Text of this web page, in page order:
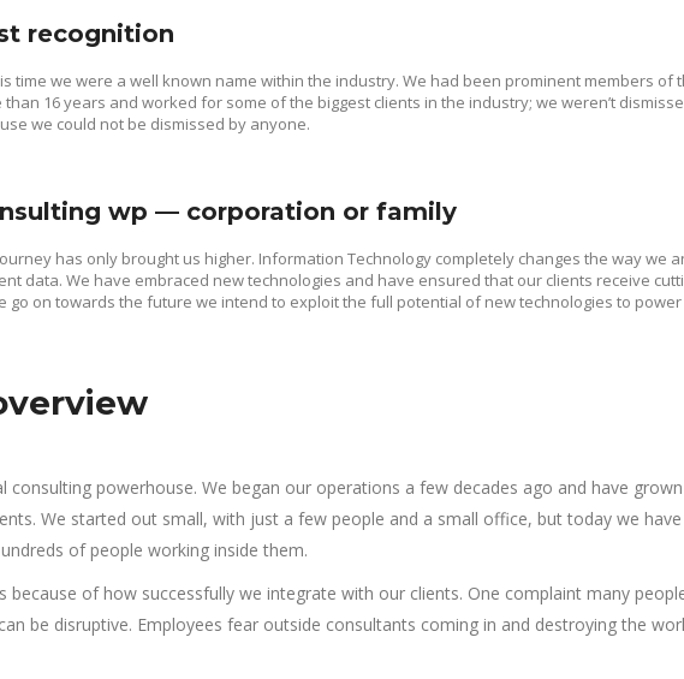
recognition
time we were a well known name within the industry. We had been prominent members of
than 16 years and worked for some of the biggest clients in the industry; we weren’t
we could not be dismissed by anyone.
wp — corporation or family
has only brought us higher. Information Technology completely changes the way we
data. We have embraced new technologies and have ensured that our clients receive
go on towards the future we intend to exploit the full potential of new technologies to
consulting powerhouse. We began our operations a few decades ago and have
We started out small, with just a few people and a small office, but today we
of people working inside them.
because of how successfully we integrate with our clients. One complaint many
be disruptive. Employees fear outside consultants coming in and destroying the